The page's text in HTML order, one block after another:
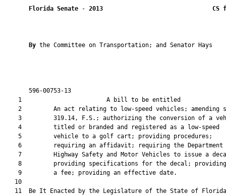
Florida Senate - 2013 CS
By the Committee on Transportation; and Senator Hays
596-00753-13
1                        A bill to be
2         An act relating to low-speed vehicles; amending
3         319.14, F.S.; authorizing the conversion of a
    4         titled or branded and registered as a low-speed
    5         vehicle to a golf cart; providing procedures;
6         requiring an affidavit; requiring the Department
7         Highway Safety and Motor Vehicles to issue a
8         providing specifications for the decal;
    9         a fee; providing an effective date.
   10
11  Be It Enacted by the Legislature of the State of